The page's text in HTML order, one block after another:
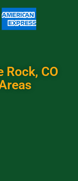
Rock, CO